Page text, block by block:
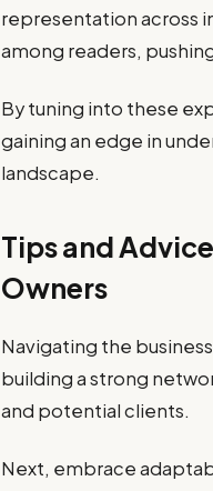
representation across
among readers,
By tuning into these
gaining an edge in
landscape.
Tips and
Owners
Navigating the
building a strong
and potential clients.
Next, embrace